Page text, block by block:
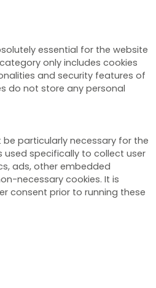
essential for the website
only includes cookies
and security features of
do not store any personal
particularly necessary for the
specifically to collect user
ads, other embedded
necessary cookies. It is
consent prior to running these